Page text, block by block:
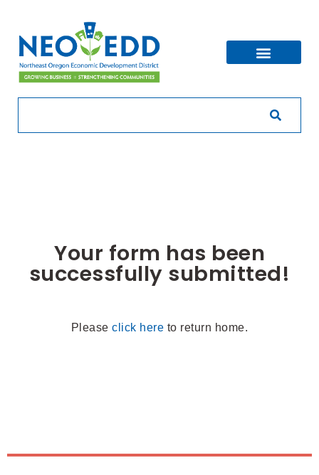
Your form has been
successfully submitted!
Pleaseclick here to return home.